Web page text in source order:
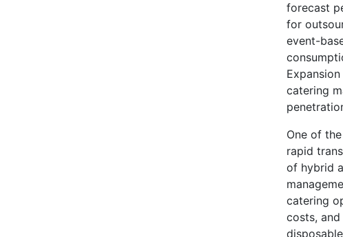
forecast
for
event-
catering
One of
rapid
of hybrid
catering
costs,